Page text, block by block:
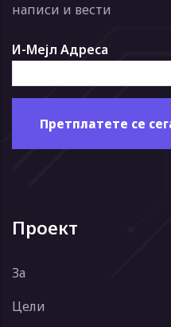
написи и вести
И-Мејл Адреса
Проект
За
Цели